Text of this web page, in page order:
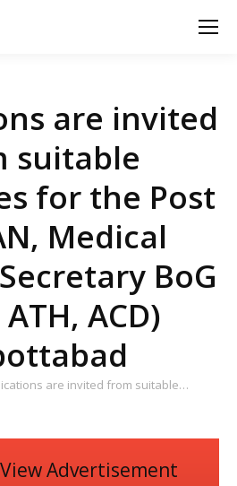
are invited
suitable
for the Post
Medical
BoG
ACD)
are invited from suitable…
Advertisement